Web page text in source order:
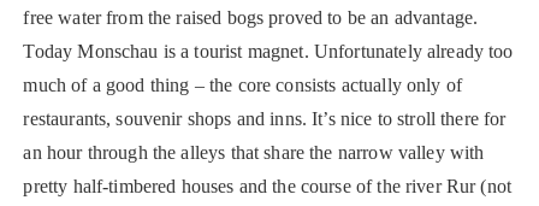
free water from the raised bogs proved to be an advantage.
Today Monschau is a tourist magnet. Unfortunately already too
much of a good thing – the core consists actually only of
restaurants, souvenir shops and inns. It’s nice to stroll there for
an hour through the alleys that share the narrow valley with
pretty half-timbered houses and the course of the river Rur (not